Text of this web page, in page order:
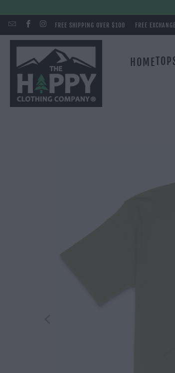
FREE SHIPPING OVER $100 FREE
HOME